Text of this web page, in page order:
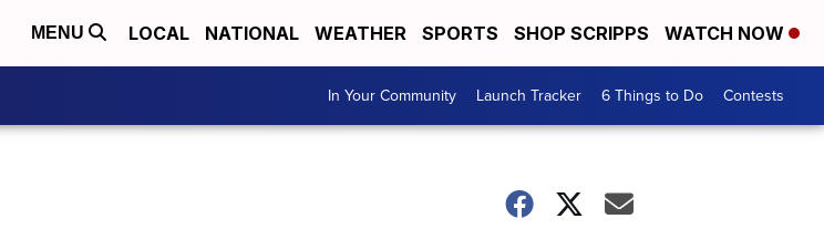
MENU LOCAL NATIONAL WEATHER SPORTS SHOP SCRIPPS WATCH NOW
In Your Community Launch Tracker 6 Things to Do Contests